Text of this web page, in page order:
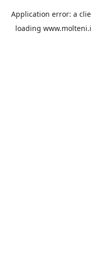
Application error: a
loading